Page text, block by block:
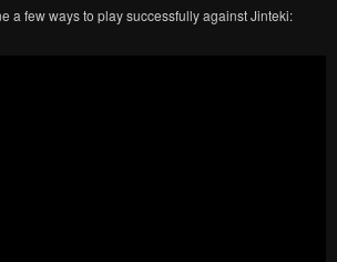
a few ways to play successfully against Jinteki: